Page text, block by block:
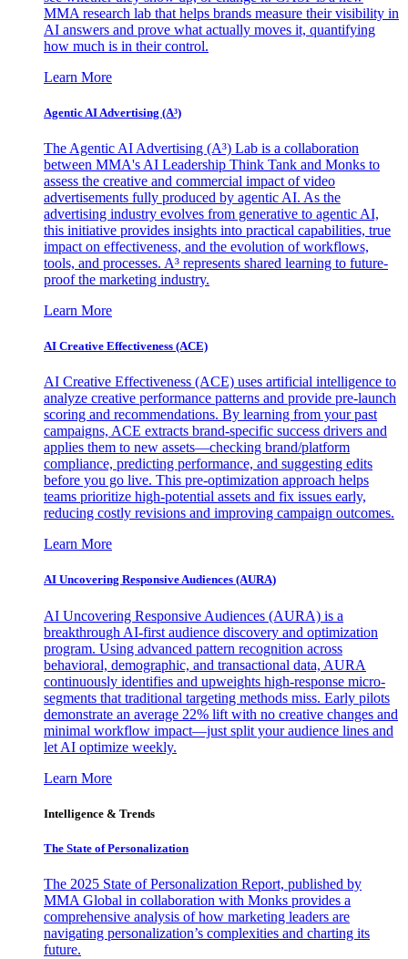
MMA research lab that helps brands measure their visibility in
AI answers and prove what actually moves it, quantifying
how much is in their control.
Learn More
Agentic AI Advertising (A³)
The Agentic AI Advertising (A³) Lab is a collaboration
between MMA's AI Leadership Think Tank and Monks to
assess the creative and commercial impact of video
advertisements fully produced by agentic AI. As the
advertising industry evolves from generative to agentic AI,
this initiative provides insights into practical capabilities, true
impact on effectiveness, and the evolution of workflows,
tools, and processes. A³ represents shared learning to future-
proof the marketing industry.
Learn More
AI Creative Effectiveness (ACE)
AI Creative Effectiveness (ACE) uses artificial intelligence to
analyze creative performance patterns and provide pre-launch
scoring and recommendations. By learning from your past
campaigns, ACE extracts brand-specific success drivers and
applies them to new assets—checking brand/platform
compliance, predicting performance, and suggesting edits
before you go live. This pre-optimization approach helps
teams prioritize high-potential assets and fix issues early,
reducing costly revisions and improving campaign outcomes.
Learn More
AI Uncovering Responsive Audiences (AURA)
AI Uncovering Responsive Audiences (AURA) is a
breakthrough AI-first audience discovery and optimization
program. Using advanced pattern recognition across
behavioral, demographic, and transactional data, AURA
continuously identifies and upweights high-response micro-
segments that traditional targeting methods miss. Early pilots
demonstrate an average 22% lift with no creative changes and
minimal workflow impact—just split your audience lines and
let AI optimize weekly.
Learn More
Intelligence & Trends
The State of Personalization
The 2025 State of Personalization Report, published by
MMA Global in collaboration with Monks provides a
comprehensive analysis of how marketing leaders are
navigating personalization’s complexities and charting its
future.